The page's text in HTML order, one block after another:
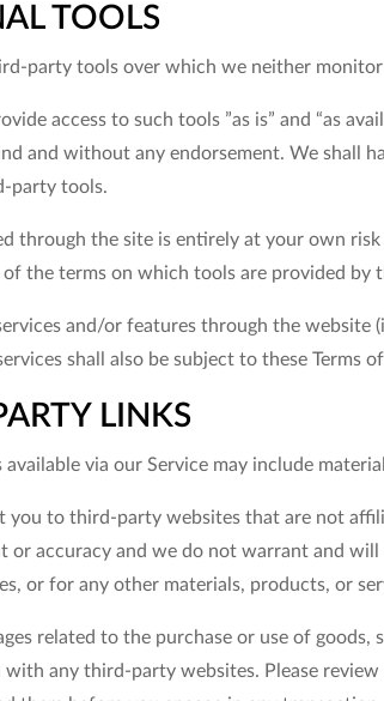
TOOLS
party tools over which we neither
access to such tools ”as is” and “as
and without any endorsement. We shall
party tools.
through the site is entirely at your own
the terms on which tools are provided by
and/or features through the website
shall also be subject to these Terms
LINKS
via our Service may include
you to third-party websites that are not
or accuracy and we do not warrant and
or for any other materials, products, or
related to the purchase or use of goods,
any third-party websites. Please